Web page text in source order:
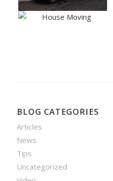
BLOG CATEGORIES
Articles
News
Tips
Uncategorized